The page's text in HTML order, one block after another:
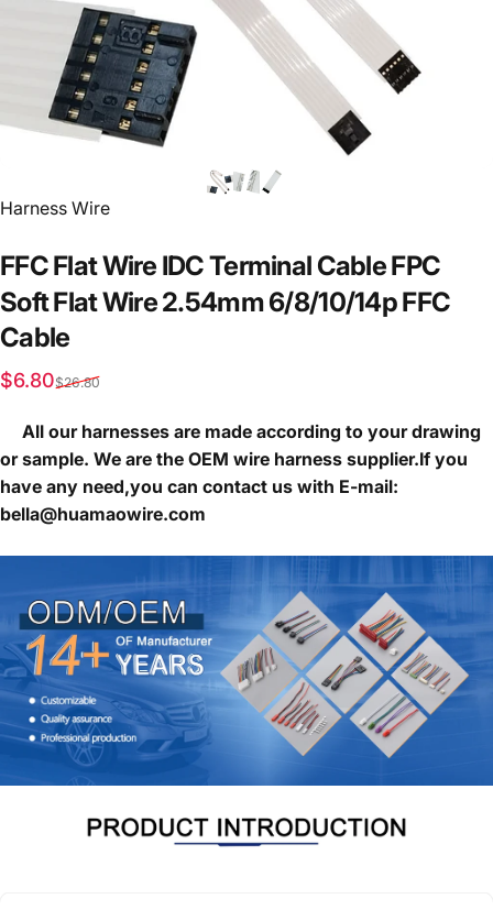
Vendor:
Harness Wire
FFCFlatWire IDCTerminal CableFPC
SoftFlatWire2.54mm6/8/10/14pFFC
Cable
Sale price
$6.80
Regular price
$26.80
All our harnesses are made according to your drawing
or sample. We are the OEM wire harness supplier.If you
have any need,you can contact us with E-mail:
bella@huamaowire.com